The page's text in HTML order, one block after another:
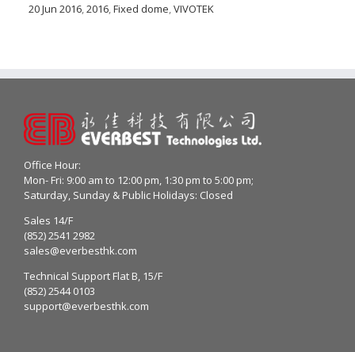
20 Jun 2016,2016,Fixed dome,VIVOTEK
Office Hour:
Mon- Fri: 9:00 am to 12:00 pm, 1:30 pm to 5:00 pm;
Saturday, Sunday & Public Holidays: Closed
Sales 14/F
(852) 2541 2982
sales@everbesthk.com
Technical Support Flat B, 15/F
(852) 2544 0103
support@everbesthk.com